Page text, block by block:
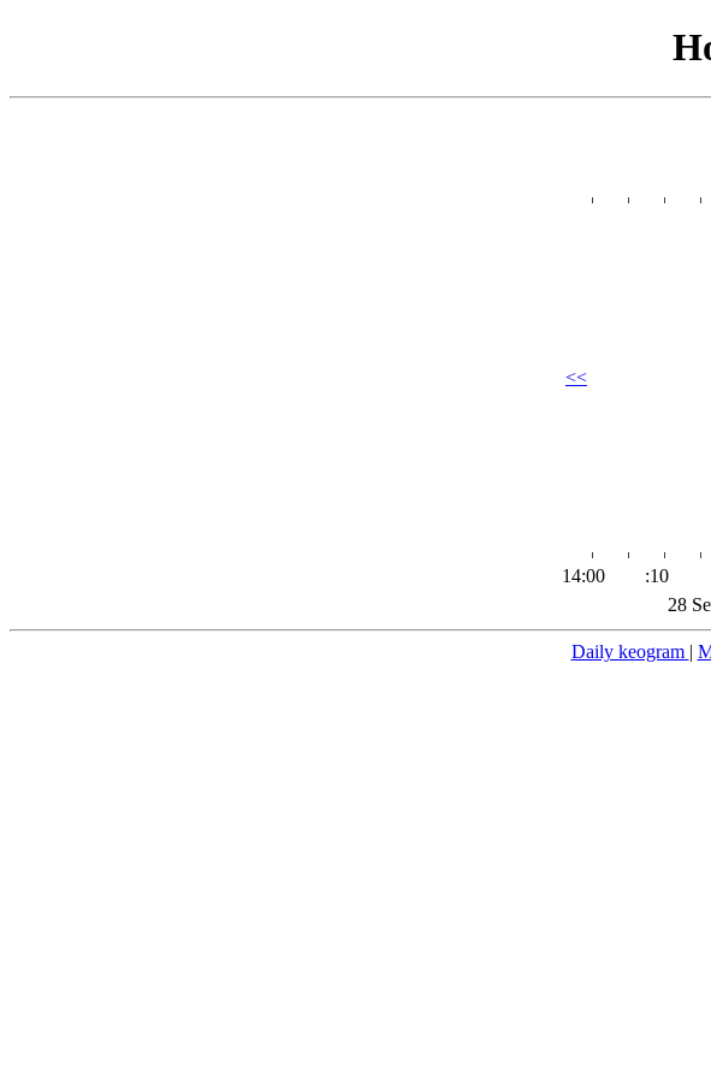
<<
14:00 :10
28
Daily keogram |